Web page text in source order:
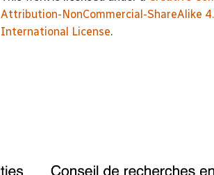
Attribution-NonCommercial-ShareAlike
International License.